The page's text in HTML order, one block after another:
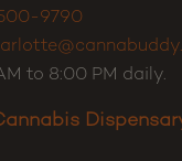
9790
to 8:00 PM daily.